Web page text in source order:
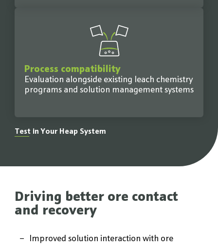
Process compatibility
Evaluation alongside existing leach chemistry
programs and solution management systems
Test in Your Heap System
Driving better ore contact
and recovery
Improved solution interaction with ore